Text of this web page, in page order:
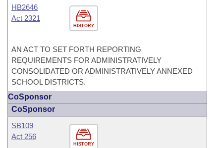
HISTORY
HB2646
Act 2321
AN ACT TO SET FORTH REPORTING
REQUIREMENTS FOR ADMINISTRATIVELY
CONSOLIDATED OR ADMINISTRATIVELY ANNEXED
SCHOOL DISTRICTS.
CoSponsor
CoSponsor
HISTORY
SB109
Act 256